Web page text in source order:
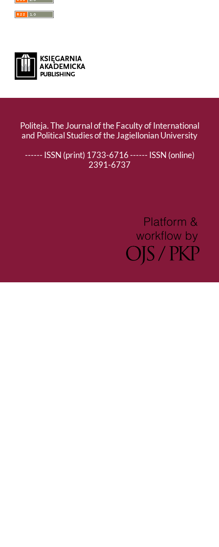
Politeja. The Journal of the Faculty of International
and Political Studies of the Jagiellonian University
------ ISSN (print) 1733-6716 ------ ISSN (online)
2391-6737